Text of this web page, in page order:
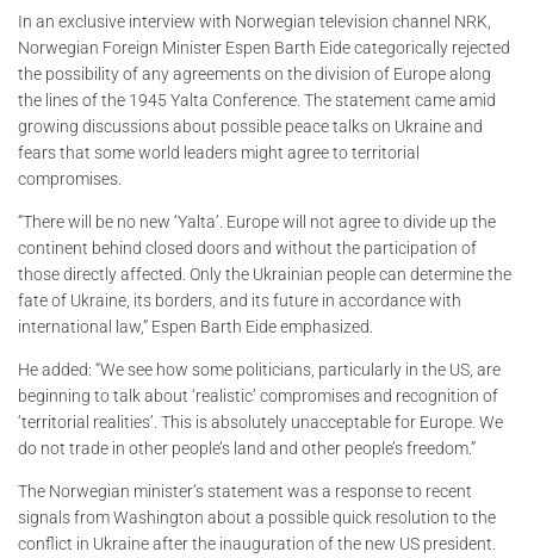
In an exclusive interview with Norwegian television channel NRK,
Norwegian Foreign Minister Espen Barth Eide categorically rejected
the possibility of any agreements on the division of Europe along
the lines of the 1945 Yalta Conference. The statement came amid
growing discussions about possible peace talks on Ukraine and
fears that some world leaders might agree to territorial
compromises.
“There will be no new ‘Yalta’. Europe will not agree to divide up the
continent behind closed doors and without the participation of
those directly affected. Only the Ukrainian people can determine the
fate of Ukraine, its borders, and its future in accordance with
international law,” Espen Barth Eide emphasized.
He added: “We see how some politicians, particularly in the US, are
beginning to talk about ‘realistic’ compromises and recognition of
‘territorial realities’. This is absolutely unacceptable for Europe. We
do not trade in other people’s land and other people’s freedom.”
The Norwegian minister’s statement was a response to recent
signals from Washington about a possible quick resolution to the
conflict in Ukraine after the inauguration of the new US president.